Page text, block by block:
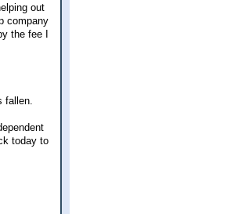
out
company
the fee I
fallen.
today to